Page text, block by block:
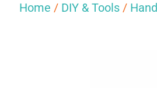
Home / DIY & Tools /